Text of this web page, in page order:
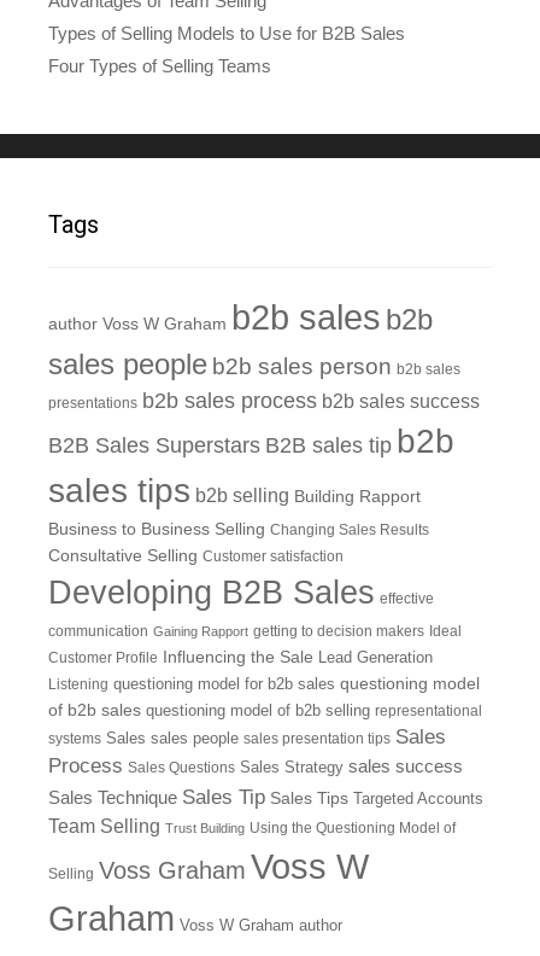
Types of Selling Models to Use for B2B Sales
Four Types of Selling Teams
Tags
author Voss W Graham b2b sales b2b
sales people b2b sales person b2b sales
presentations b2b sales process b2b sales success
B2B Sales Superstars B2B sales tip b2b
sales tips b2b selling Building Rapport
Business to Business Selling Changing Sales Results
Consultative Selling Customer satisfaction
Developing B2B Sales effective
communication Gaining Rapport getting to decision makers Ideal
Customer Profile Influencing the Sale Lead Generation
Listening questioning model for b2b sales questioning model
of b2b sales questioning model of b2b selling representational
systems Sales sales people sales presentation tips Sales
Process Sales Questions Sales Strategy sales success
Sales Technique Sales Tip Sales Tips Targeted Accounts
Team Selling Trust Building Using the Questioning Model of
Selling Voss Graham Voss W
Graham Voss W Graham author